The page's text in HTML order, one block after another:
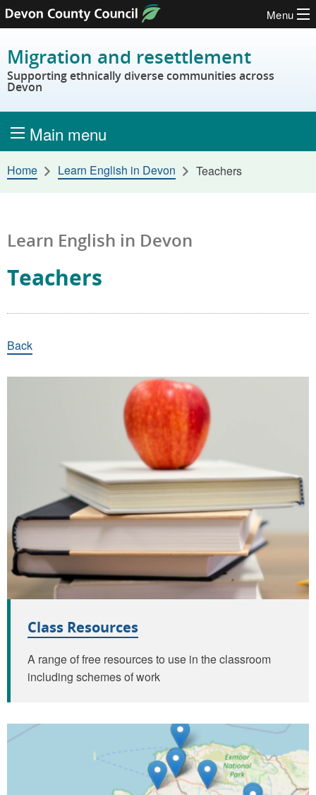
Skip to content
Menu
Migration and resettlement
Supporting ethnically diverse communities across
Devon
Main menu
Home Learn English in Devon Teachers
Learn English in Devon
Teachers
Back
Quick links
Class Resources
A range of free resources to use in the classroom
including schemes of work